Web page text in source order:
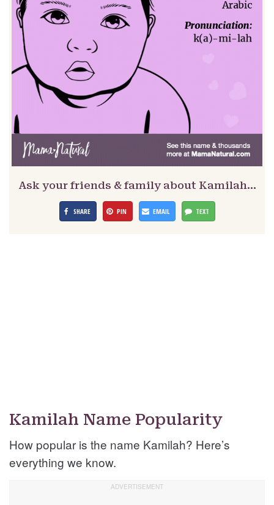
Ask your friends & family about Kamilah…
SHARE PIN EMAIL TEXT
Kamilah Name Popularity
How popular is the name Kamilah? Here’s
everything we know.